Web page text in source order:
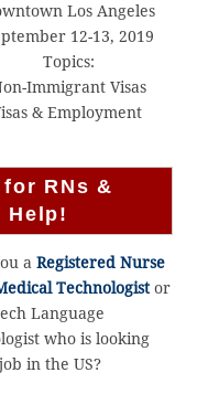
Los Angeles
12-13, 2019
Topics:
Immigrant Visas
& Employment
RNs &
Help!
aRegistered Nurse
Technologist or
Language
who is looking
in the US?